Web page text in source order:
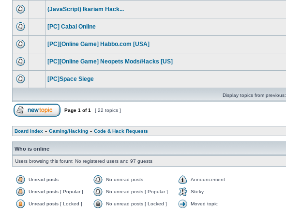
(JavaScript) Ikariam Hack...
[PC] Cabal Online
[PC][Online Game] Habbo.com [USA]
[PC][Online Game] Neopets Mods/Hacks [US]
[PC]Space Siege
Display topics from previous:
Page 1 of1 [ 22 topics ]
Board index » Gaming/Hacking » Code & Hack Requests
Who is online
Users browsing this forum: No registered users and 97 guests
Unread posts No unread posts Announcement
Unread posts [ Popular ] No unread posts [ Popular ] Sticky
Unread posts [ Locked ] No unread posts [ Locked ] Moved topic